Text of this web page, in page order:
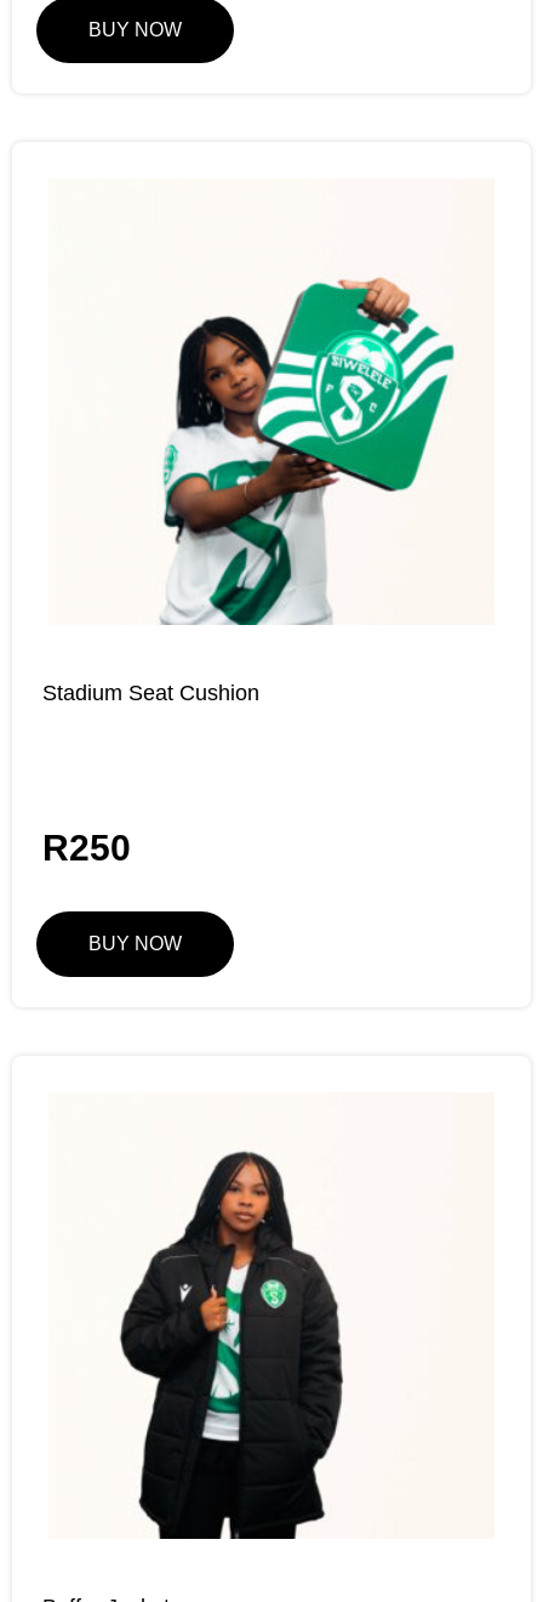
BUY NOW
Stadium Seat Cushion
R250
BUY NOW